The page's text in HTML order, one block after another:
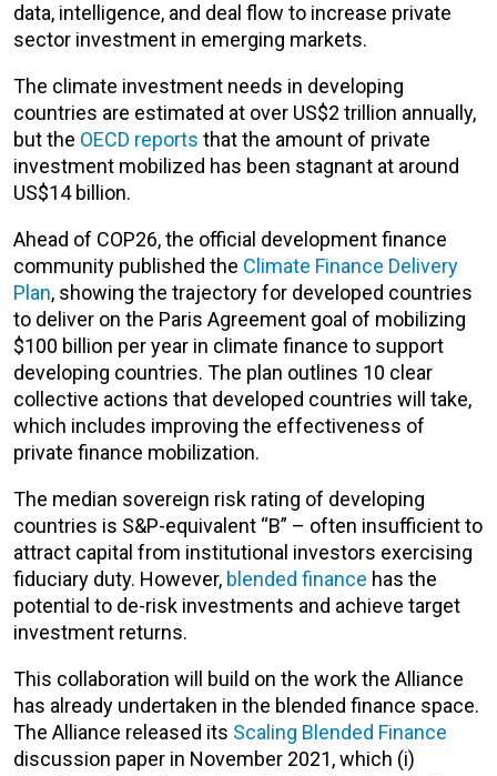
data, intelligence, and deal flow to increase private
sector investment in emerging markets.
The climate investment needs in developing
countries are estimated at over US$2 trillion annually,
but the OECD reports that the amount of private
investment mobilized has been stagnant at around
US$14 billion.
Ahead of COP26, the official development finance
community published the Climate Finance Delivery
Plan, showing the trajectory for developed countries
to deliver on the Paris Agreement goal of mobilizing
$100 billion per year in climate finance to support
developing countries. The plan outlines 10 clear
collective actions that developed countries will take,
which includes improving the effectiveness of
private finance mobilization.
The median sovereign risk rating of developing
countries is S&P-equivalent “B” – often insufficient to
attract capital from institutional investors exercising
fiduciary duty. However, blended finance has the
potential to de-risk investments and achieve target
investment returns.
This collaboration will build on the work the Alliance
has already undertaken in the blended finance space.
The Alliance released its Scaling Blended Finance
discussion paper in November 2021, which (i)